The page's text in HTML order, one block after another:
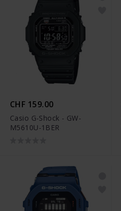
CHF 159.00
Casio G-Shock - GW-
M5610U-1BER